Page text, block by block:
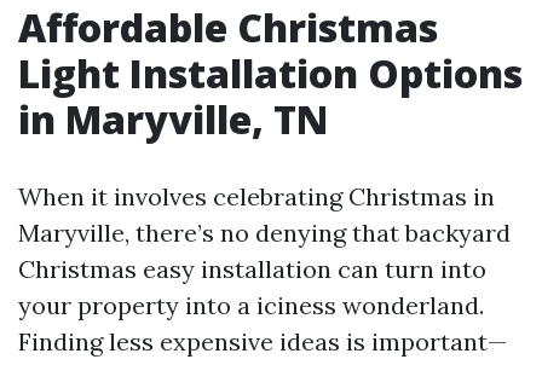
Affordable Christmas
Light Installation Options
in Maryville, TN
When it involves celebrating Christmas in
Maryville, there’s no denying that backyard
Christmas easy installation can turn into
your property into a iciness wonderland.
Finding less expensive ideas is important—